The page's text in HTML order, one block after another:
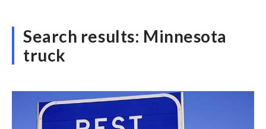
Search results: Minnesota
truck